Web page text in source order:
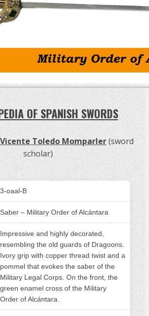
OF SPANISH SWORDS
Vicente Toledo Momparler(sword
scholar)
3-oaal-B
Saber – Military Order of Alcántara
Impressive and highly decorated,
resembling the old guards of Dragoons.
Ivory grip with copper thread twist and a
pommel that evokes the saber of the
Military Legal Corps. On the front, the
green enamel cross of the Military
Order of Alcántara.